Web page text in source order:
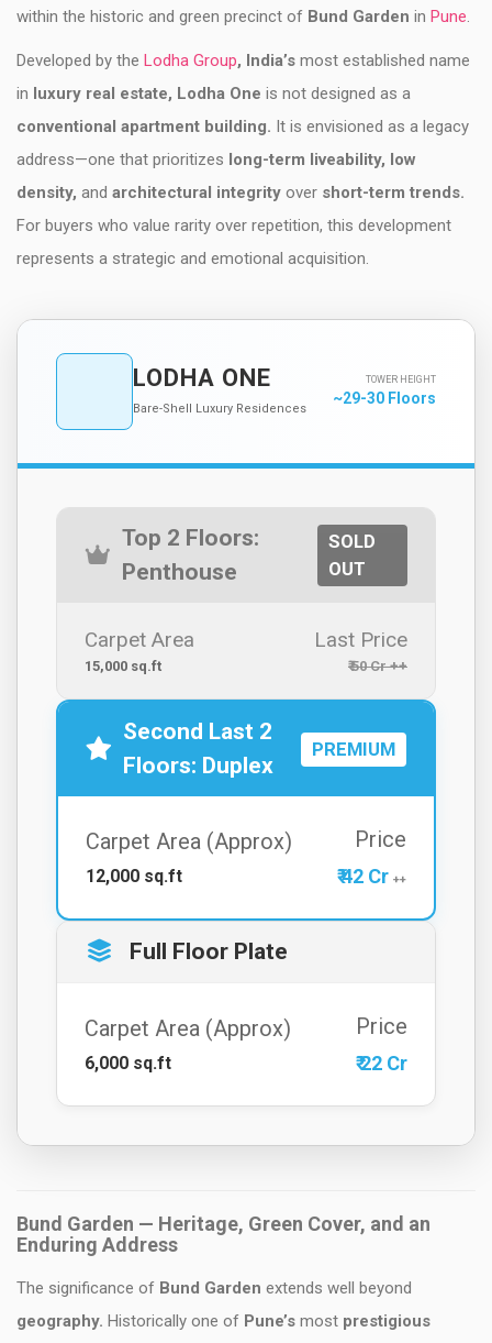
within the historic and green precinct of Bund Garden in Pune.
Developed by the Lodha Group, India’s most established name
in luxury real estate, Lodha One is not designed as a
conventional apartment building. It is envisioned as a legacy
address—one that prioritizes long-term liveability, low
density, and architectural integrity over short-term trends.
For buyers who value rarity over repetition, this development
represents a strategic and emotional acquisition.
LODHA ONE
Bare-Shell Luxury Residences
TOWER HEIGHT
~29-30 Floors
Top 2 Floors:
Penthouse
SOLD
OUT
Carpet Area
15,000 sq.ft
Last Price
₹ 50 Cr ++
Second Last 2
Floors: Duplex
PREMIUM
Carpet Area (Approx)
12,000 sq.ft
Price
₹ 42 Cr ++
Full Floor Plate
Carpet Area (Approx)
6,000 sq.ft
Price
₹ 22 Cr
Bund Garden — Heritage, Green Cover, and an
Enduring Address
The significance of Bund Garden extends well beyond
geography. Historically one of Pune’s most prestigious